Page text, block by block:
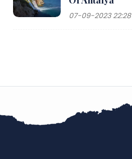
07-09-2023 22:28